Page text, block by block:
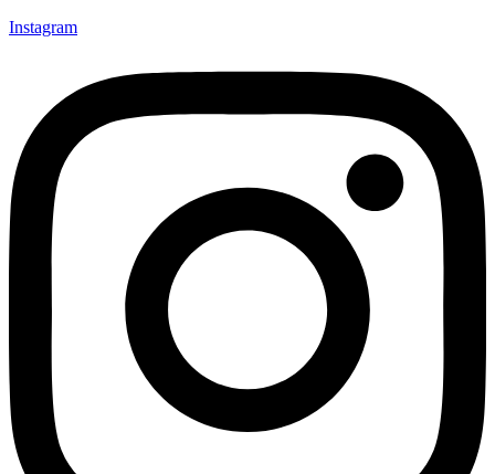
Instagram